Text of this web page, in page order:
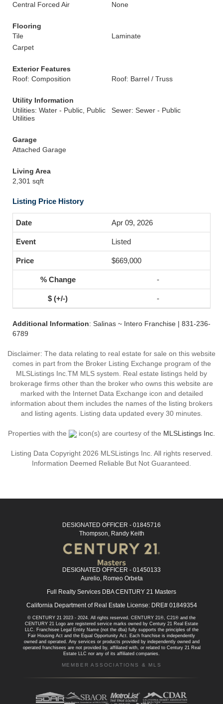
Central Forced Air
None
Flooring
Tile
Laminate
Carpet
Exterior Features
Roof: Composition
Roof: Barrel / Truss
Utility Information
Utilities: Water - Public, Public
Utilities
Sewer: Sewer - Public
Garage
Attached Garage
Living Area
2,301 sqft
Listing Price History
Apr 09, 2026
Listed
$669,000
-
-
Additional Information: Salinas ~ Intero Franchise | 831-236-
6789
Disclaimer: The data relating to real estate for sale on this website
comes in part from the Broker Listing Exchange program of the
MLSListings Inc.TM MLS system. Real estate listings held by
brokerage firms other than the broker who owns this website are
marked with the Internet Data Exchange icon and detailed
information about them includes the names of the listing brokers
and listing agents. Listing data updated every 30 minutes.
Properties with the icon(s) are courtesy of the MLSListings Inc.
Listing Data Copyright 2026 MLSListings Inc. All rights reserved.
Information Deemed Reliable But Not Guaranteed.
DESIGNATED OFFICER - 01845716
Thompson, Randy Keith
DESIGNATED OFFICER - 01450133
Aurelio, Romeo Orbeta
Full Realty Services DBA CENTURY 21 Masters
California Department of Real Estate License: DRE# 01849354
© CENTURY 21 2023 - 2024. All rights reserved. CENTURY 21®, C21® and the
CENTURY 21 Logo are registered service marks owned by Century 21 Real Estate
LLC. Franchisee Legal Entity Name (not the dba) fully supports the principles of the
Fair Housing Act and the Equal Opportunity Act. Each franchise is independently
owned and operated. Any services or products provided by independently owned and
operated franchisees are not provided by, affiliated with, or related to Century 21 Real
Estate LLC nor any of its affiliated companies.
MEMBER ASSOCIATIONS & MLS